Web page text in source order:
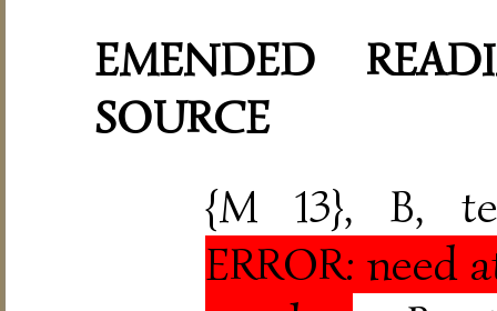
EMENDED
SOURCE
{M 13}, B,
ERROR: need